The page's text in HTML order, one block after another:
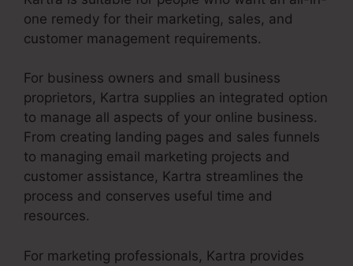
one remedy for their marketing, sales, and
customer management requirements.
For business owners and small business
proprietors, Kartra supplies an integrated option
to manage all aspects of your online business.
From creating landing pages and sales funnels
to managing email marketing projects and
customer assistance, Kartra streamlines the
process and conserves useful time and
resources.
For marketing professionals, Kartra provides